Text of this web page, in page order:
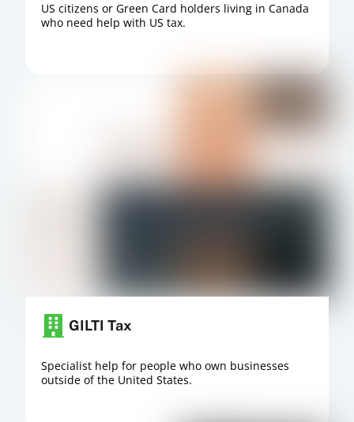
US citizens or Green Card holders living in Canada
who need help with US tax.
GILTI Tax
Specialist help for people who own businesses
outside of the United States.